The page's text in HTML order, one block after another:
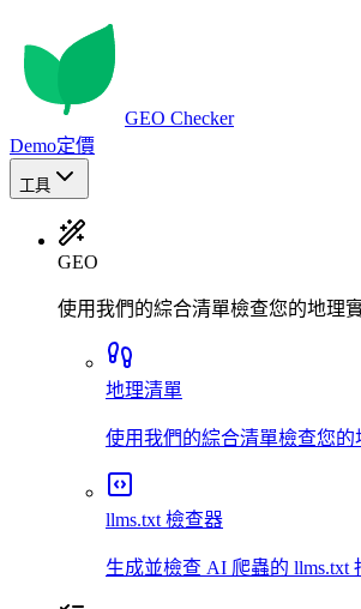
GEO Checker
Demo定價
工具
GEO
使用我們的綜合清單檢查您的地理
地理清單
使用我們的綜合清單檢查您的
llms.txt 檢查器
生成並檢查 AI 爬蟲的 llms.txt